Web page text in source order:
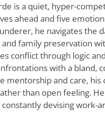
is a quiet, hyper-
ahead and five
he navigates the
family preservation
conflict through logic
with a bland,
mentorship and care,
than open feeling.
devising work-